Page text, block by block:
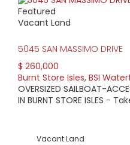
Featured
Vacant Land
5045 SAN MASSIMO DRIVE
$ 260,000
Burnt Store Isles, BSI
OVERSIZED SAILBOAT-
IN BURNT STORE ISLES -
Vacant Land